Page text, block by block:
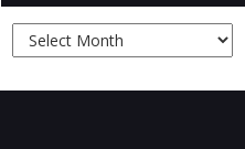
Archives